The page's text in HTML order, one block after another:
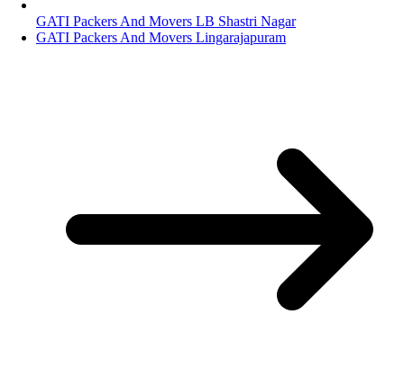
GATI Packers And Movers LB Shastri Nagar
GATI Packers And Movers Lingarajapuram